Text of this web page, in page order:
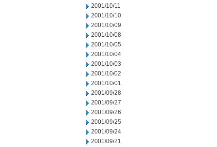
2001/10/11
2001/10/10
2001/10/09
2001/10/08
2001/10/05
2001/10/04
2001/10/03
2001/10/02
2001/10/01
2001/09/28
2001/09/27
2001/09/26
2001/09/25
2001/09/24
2001/09/21